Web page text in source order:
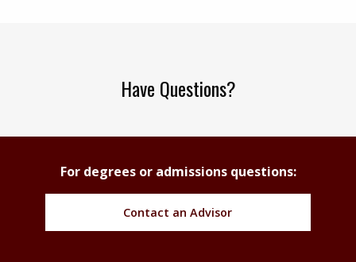
Have Questions?
For degrees or admissions questions:
Contact an Advisor